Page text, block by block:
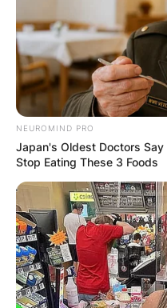
NEUROMIND PRO
Japan's Oldest Doctors
Stop Eating These 3 Foods